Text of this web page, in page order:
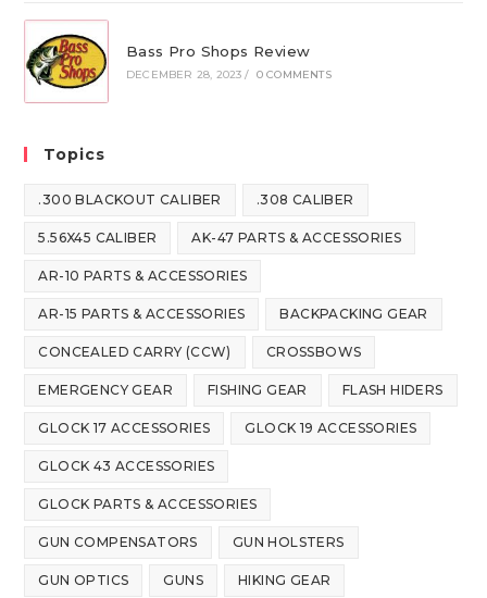
Bass Pro Shops Review
DECEMBER 28, 2023 / 0 COMMENTS
Topics
.300 BLACKOUT CALIBER .308 CALIBER
5.56X45 CALIBER AK-47 PARTS & ACCESSORIES
AR-10 PARTS & ACCESSORIES
AR-15 PARTS & ACCESSORIES BACKPACKING GEAR
CONCEALED CARRY (CCW) CROSSBOWS
EMERGENCY GEAR FISHING GEAR FLASH HIDERS
GLOCK 17 ACCESSORIES GLOCK 19 ACCESSORIES
GLOCK 43 ACCESSORIES
GLOCK PARTS & ACCESSORIES
GUN COMPENSATORS GUN HOLSTERS
GUN OPTICS GUNS HIKING GEAR